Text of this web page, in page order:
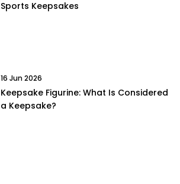
Sports Keepsakes
16 Jun 2026
Keepsake Figurine: What Is Considered
a Keepsake?